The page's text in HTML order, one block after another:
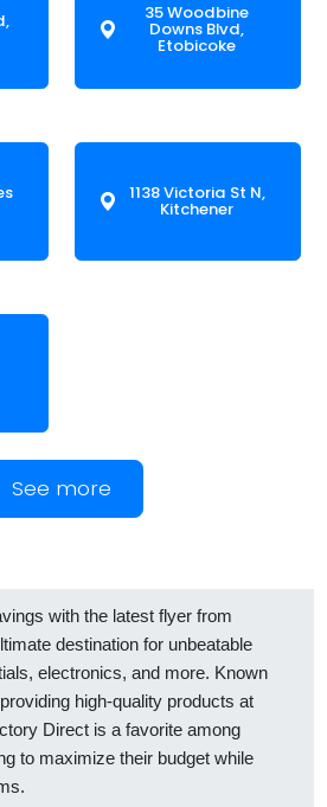
35 Woodbine
Downs Blvd,
Etobicoke
1138 Victoria St N,
Kitchener
See more
with the latest flyer from
destination for unbeatable
electronics, and more. Known
high-quality products at
Direct is a favorite among
to maximize their budget while